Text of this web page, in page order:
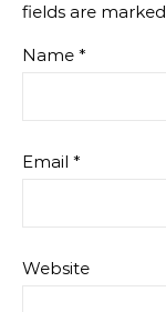
fields are marked
Name *
Email *
Website